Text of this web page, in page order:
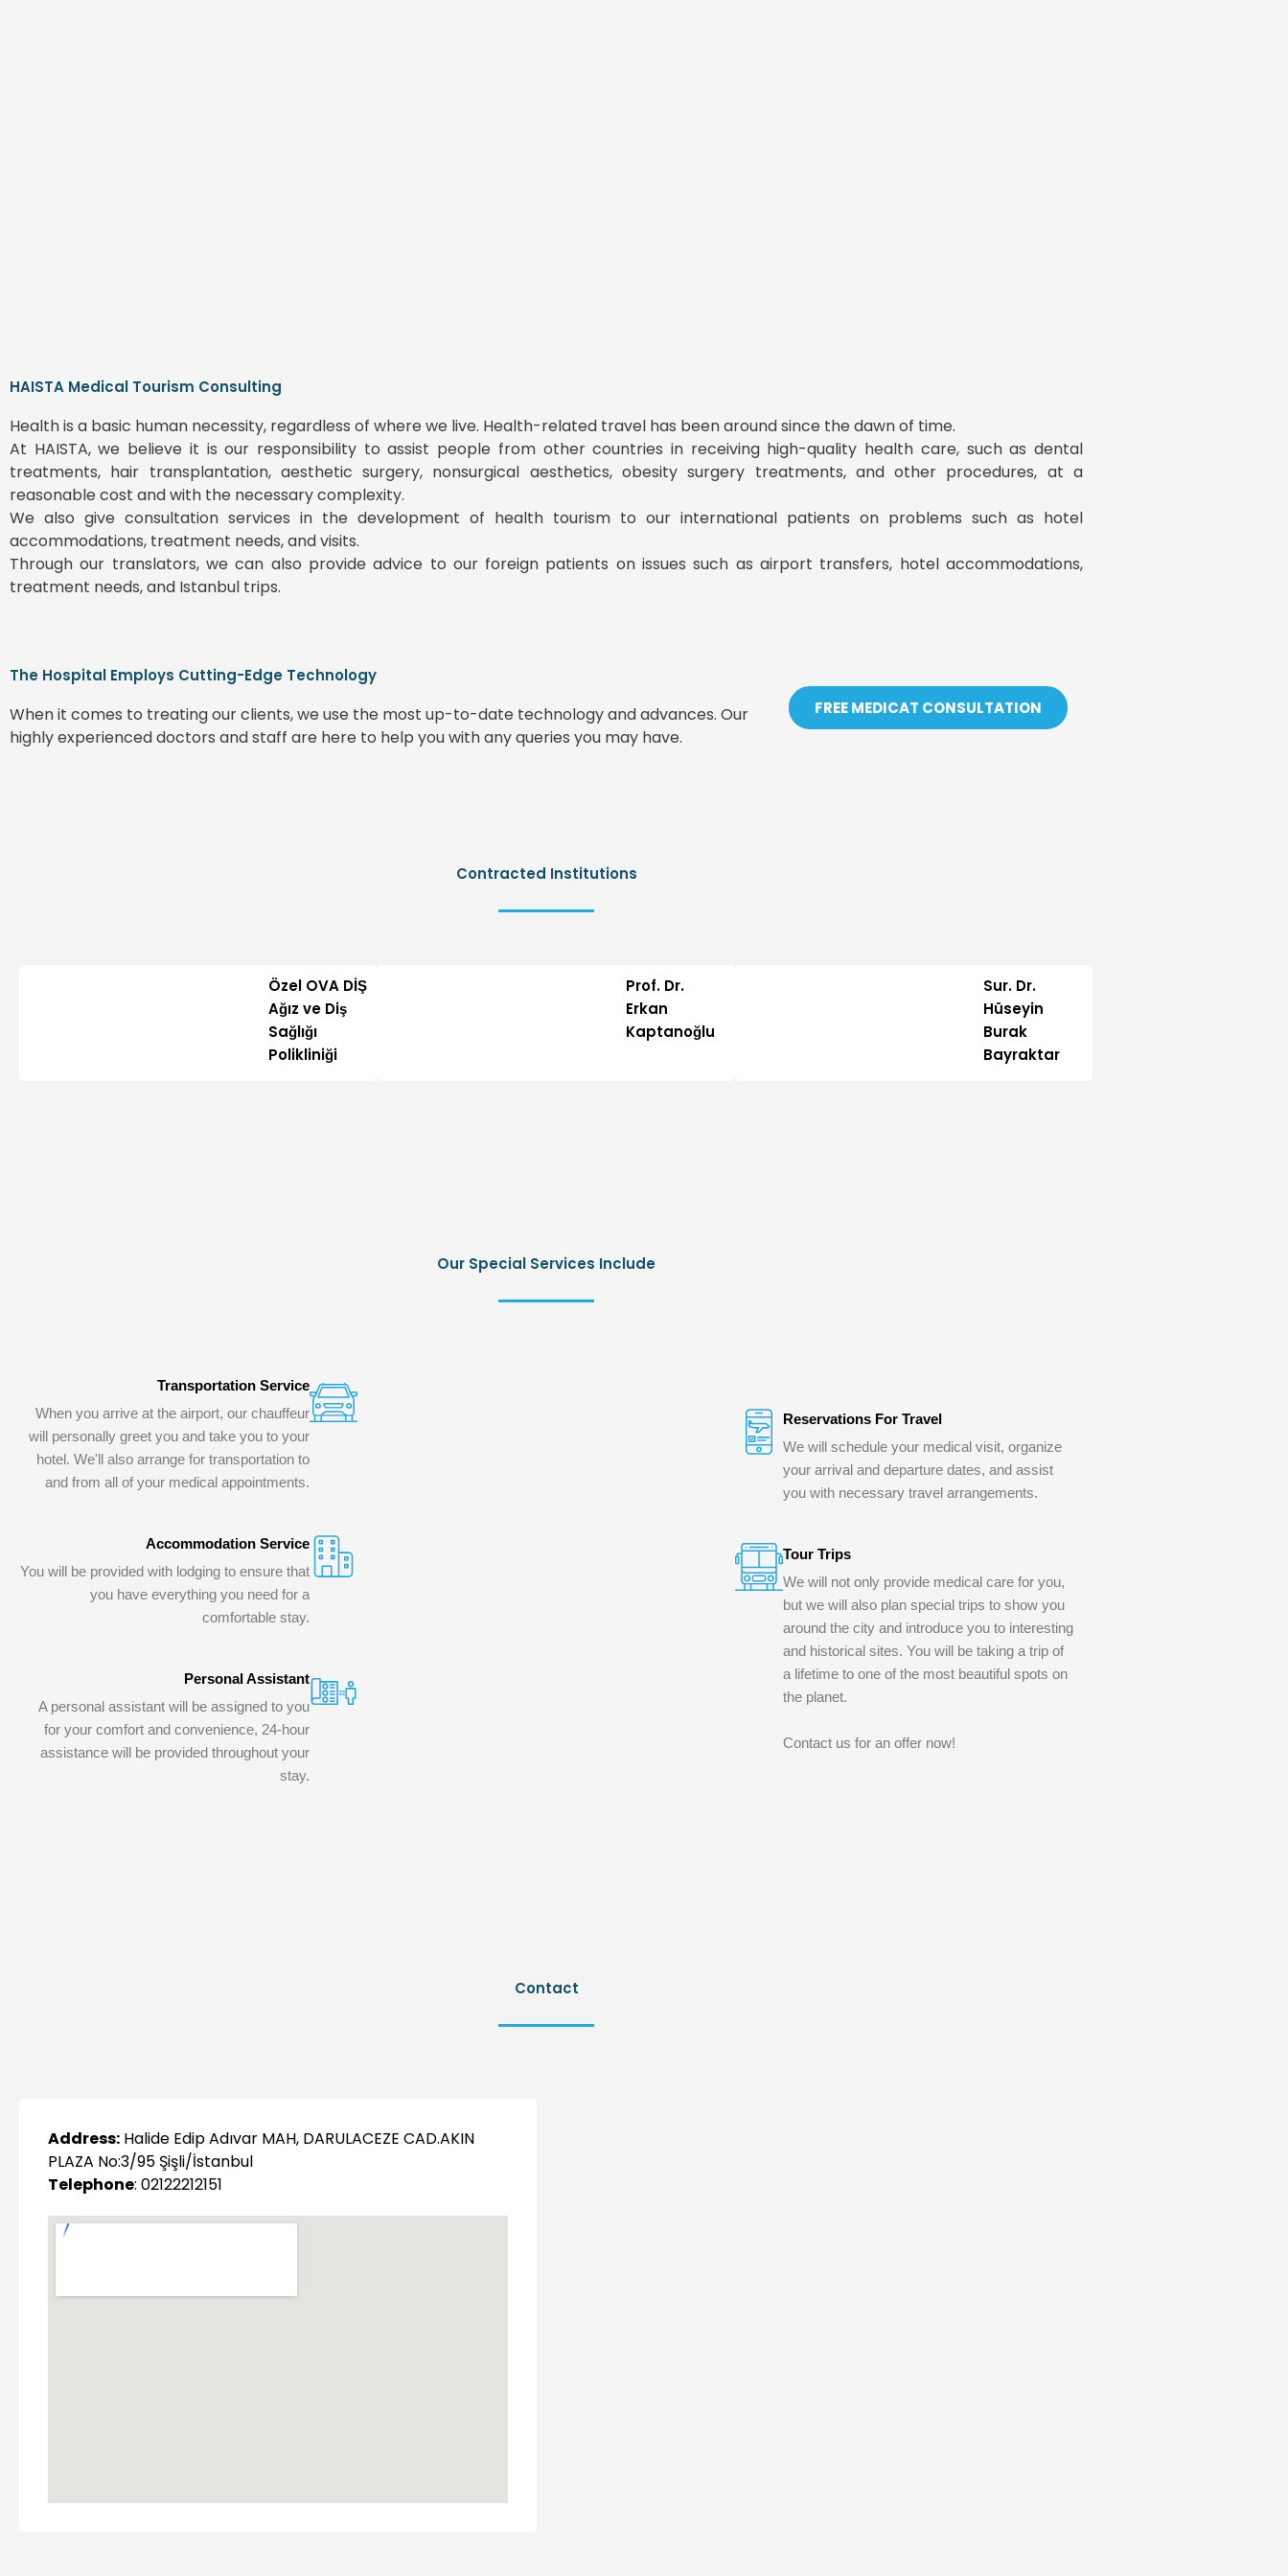
HAISTA Medical Tourism Consulting
Health is a basic human necessity, regardless of where we live. Health-related travel has been around since the dawn of time.
At HAISTA, we believe it is our responsibility to assist people from other countries in receiving high-quality health care, such as dental
treatments, hair transplantation, aesthetic surgery, nonsurgical aesthetics, obesity surgery treatments, and other procedures, at a
reasonable cost and with the necessary complexity.
We also give consultation services in the development of health tourism to our international patients on problems such as hotel
accommodations, treatment needs, and visits.
Through our translators, we can also provide advice to our foreign patients on issues such as airport transfers, hotel accommodations,
treatment needs, and Istanbul trips.
The Hospital Employs Cutting-Edge Technology
When it comes to treating our clients, we use the most up-to-date technology and advances. Our
highly experienced doctors and staff are here to help you with any queries you may have.
FREE MEDICAT CONSULTATION
Contracted Institutions
Özel OVA DİŞ
Ağız ve Diş
Sağlığı
Polikliniği
Prof. Dr.
Erkan
Kaptanoğlu
Sur. Dr.
Hüseyin
Burak
Bayraktar
Our Special Services Include
Transportation Service
When you arrive at the airport, our chauffeur
will personally greet you and take you to your
hotel. We'll also arrange for transportation to
and from all of your medical appointments.
Accommodation Service
You will be provided with lodging to ensure that
you have everything you need for a
comfortable stay.
Personal Assistant
A personal assistant will be assigned to you
for your comfort and convenience, 24-hour
assistance will be provided throughout your
stay.
Reservations For Travel
We will schedule your medical visit, organize
your arrival and departure dates, and assist
you with necessary travel arrangements.
Tour Trips
We will not only provide medical care for you,
but we will also plan special trips to show you
around the city and introduce you to interesting
and historical sites. You will be taking a trip of
a lifetime to one of the most beautiful spots on
the planet.
Contact us for an offer now!
Contact
Address: Halide Edip Adıvar MAH, DARULACEZE CAD.AKIN
PLAZA No:3/95 Şişli/İstanbul
Telephone: 02122212151